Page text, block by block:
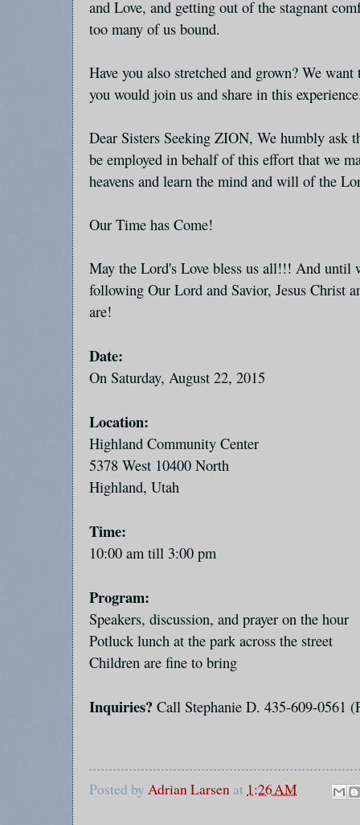
and Love, and getting out of the stagnant
too many of us bound.
Have you also stretched and grown? We
you would join us and share in this
Dear Sisters Seeking ZION, We humbly ask
be employed in behalf of this effort that we
heavens and learn the mind and will of the
Our Time has Come!
May the Lord's Love bless us all!!! And until
following Our Lord and Savior, Jesus Christ
are!
Date:
On Saturday, August 22, 2015
Location:
Highland Community Center
5378 West 10400 North
Highland, Utah
Time:
10:00 am till 3:00 pm
Program:
Speakers, discussion, and prayer on the hour
Potluck lunch at the park across the street
Children are fine to bring
Inquiries? Call Stephanie D. 435-609-0561
Posted by Adrian Larsen at 1:26 AM